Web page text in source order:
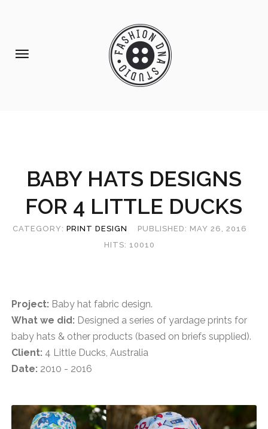
Contact
BABY HATS DESIGNS
FOR 4 LITTLE DUCKS
CATEGORY: PRINT DESIGN
PUBLISHED: MAY 26, 2016
HITS: 10010
Project:Baby hat fabric design.
What we did:Designed a series of yardage prints for
baby hats & other products (based on briefs supplied).
Client:4 Little Ducks, Australia
Date:2010 - 2016